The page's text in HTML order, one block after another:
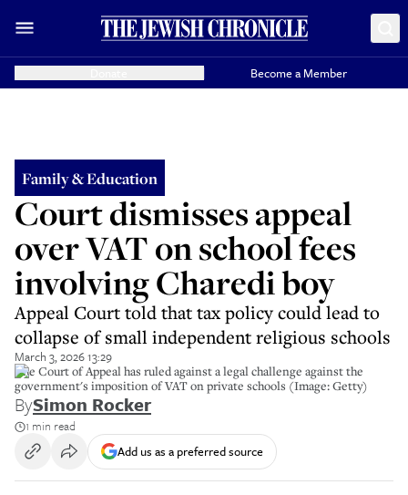
Become a Member
Family & Education
Court dismisses appeal
over VAT on school fees
involving Charedi boy
Appeal Court told that tax policy could lead to
collapse of small independent religious schools
March 3, 2026 13:29
The Court of Appeal has ruled against a legal challenge against the
government's imposition of VAT on private schools (Image: Getty)
BySimon Rocker
1 min read
Add us as a preferred source